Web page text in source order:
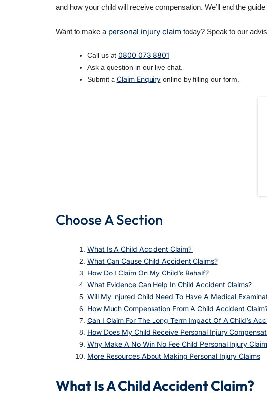
and how your child will receive compensation. We’ll end the
Want to make a personal injury claim today? Speak to our
Call us at 0800 073 8801
Ask a question in our live chat.
Submit a Claim Enquiryonline by filling our form.
Choose A Section
What Is A Child Accident Claim?
What Can Cause Child Accident Claims?
How Do I Claim On My Child’s Behalf?
What Evidence Can Help In Child Accident Claims?
Will My Injured Child Need To Have A Medical
How Much Compensation From A Child Accident
Can I Claim For The Long Term Impact Of A Child’s
How Does My Child Receive Personal Injury
Why Make A No Win No Fee Child Personal Injury
More Resources About Making Personal Injury Claims
What Is A Child Accident Claim?